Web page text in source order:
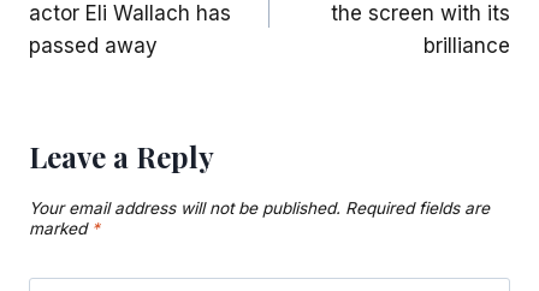
actor Eli Wallach has
passed away
the screen with its
brilliance
Leave a Reply
Your email address will not be published. Required fields are
marked *